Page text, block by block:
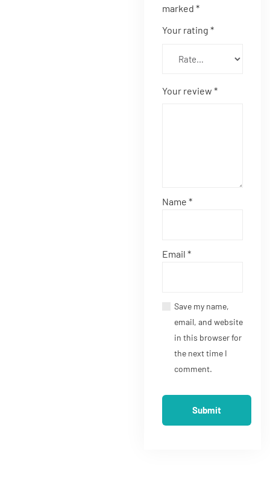
marked *
Your rating *
Your review *
Name *
Email *
Save my name,
email, and website
in this browser for
the next time I
comment.